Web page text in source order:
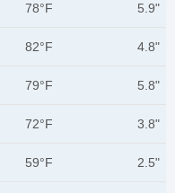
78°F 5.9"
82°F 4.8"
79°F 5.8"
72°F 3.8"
59°F 2.5"